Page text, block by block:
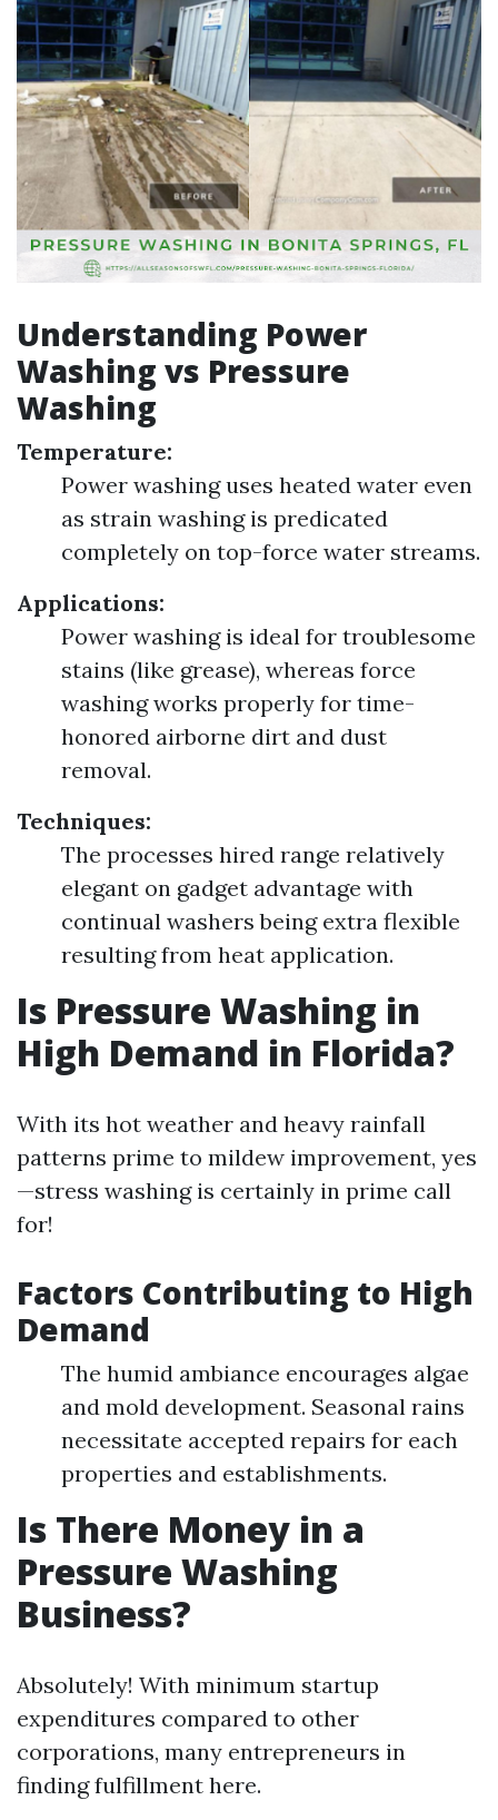
Understanding Power
Washing vs Pressure
Washing
Temperature:
Power washing uses heated water even
as strain washing is predicated
completely on top-force water streams.
Applications:
Power washing is ideal for troublesome
stains (like grease), whereas force
washing works properly for time-
honored airborne dirt and dust
removal.
Techniques:
The processes hired range relatively
elegant on gadget advantage with
continual washers being extra flexible
resulting from heat application.
Is Pressure Washing in
High Demand in Florida?
With its hot weather and heavy rainfall
patterns prime to mildew improvement, yes
—stress washing is certainly in prime call
for!
Factors Contributing to High
Demand
The humid ambiance encourages algae
and mold development. Seasonal rains
necessitate accepted repairs for each
properties and establishments.
Is There Money in a
Pressure Washing
Business?
Absolutely! With minimum startup
expenditures compared to other
corporations, many entrepreneurs in
finding fulfillment here.